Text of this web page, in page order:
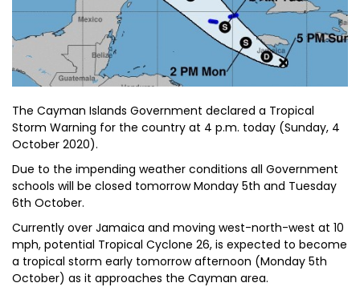
The Cayman Islands Government declared a Tropical
Storm Warning for the country at 4 p.m. today (Sunday, 4
October 2020).
Due to the impending weather conditions all Government
schools will be closed tomorrow Monday 5th and Tuesday
6th October.
Currently over Jamaica and moving west-north-west at 10
mph, potential Tropical Cyclone 26, is expected to become
a tropical storm early tomorrow afternoon (Monday 5th
October) as it approaches the Cayman area.